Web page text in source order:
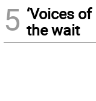
5 ‘Voices
the wait